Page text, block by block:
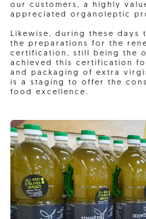
our customers, a highly
appreciated organoleptic
Likewise, during these days
the preparations for the
certification, still being the
achieved this certification
and packaging of extra
is a staging to offer the
food excellence.